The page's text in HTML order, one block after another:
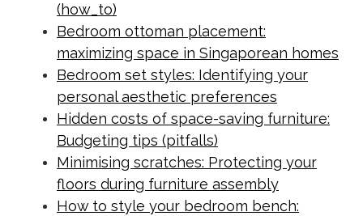
(how_to)
Bedroom ottoman placement:
maximizing space in Singaporean homes
Bedroom set styles: Identifying your
personal aesthetic preferences
Hidden costs of space-saving furniture:
Budgeting tips (pitfalls)
Minimising scratches: Protecting your
floors during furniture assembly
How to style your bedroom bench: